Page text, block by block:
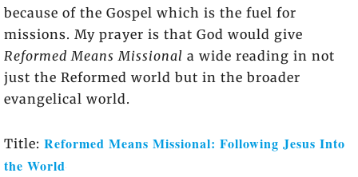
because of the Gospel which is the fuel for
missions. My prayer is that God would give
Reformed Means Missional a wide reading in not
just the Reformed world but in the broader
evangelical world.
Title: Reformed Means Missional: Following Jesus Into
the World